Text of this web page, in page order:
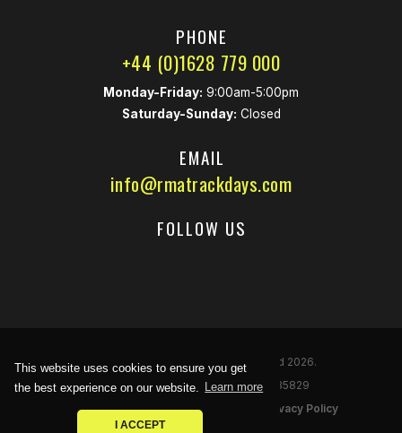
This website uses cookies to ensure you get
the best experience on our website.
Learn more
I ACCEPT
PHONE
+44 (0)1628 779 000
Monday-Friday: 9:00am-5:00pm
Saturday-Sunday: Closed
EMAIL
info@rmatrackdays.com
FOLLOW US
© Race Marketing Associates Limited 2026.
RegisteredCompany Number: 02535829
Noise Limits|Terms & Conditions
Privacy Policy